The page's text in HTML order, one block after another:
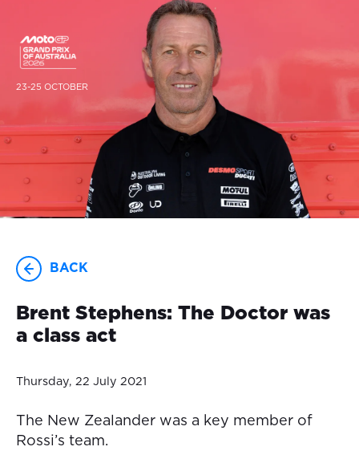
23-25 OCTOBER
BACK
Brent Stephens: The Doctor was
a class act
Thursday, 22 July 2021
The New Zealander was a key member of
Rossi’s team.